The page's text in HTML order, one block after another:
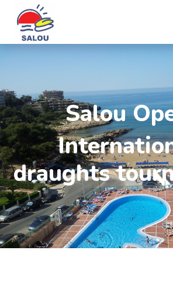
Salou
draughts